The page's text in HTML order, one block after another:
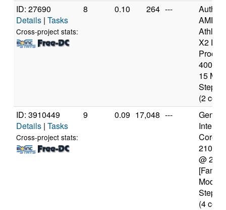
ID: 27690
Details | Tasks
Cross-project stats:
8 0.10 264 ---
AMD
X2
4000+
15
(2
ID: 3910449
Details | Tasks
Cross-project stats:
9 0.09 17,048 ---
Intel(R)
2100T
@
Model
(4